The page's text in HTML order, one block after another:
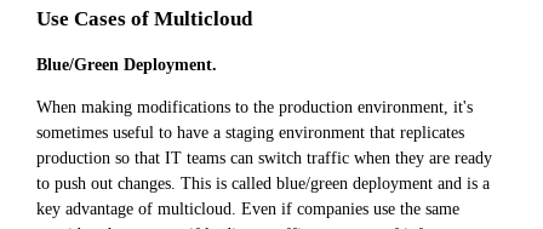
Use Cases of Multicloud
Blue/Green Deployment.
When making modifications to the production environment, it's
sometimes useful to have a staging environment that replicates
production so that IT teams can switch traffic when they are ready
to push out changes. This is called blue/green deployment and is a
key advantage of multicloud. Even if companies use the same